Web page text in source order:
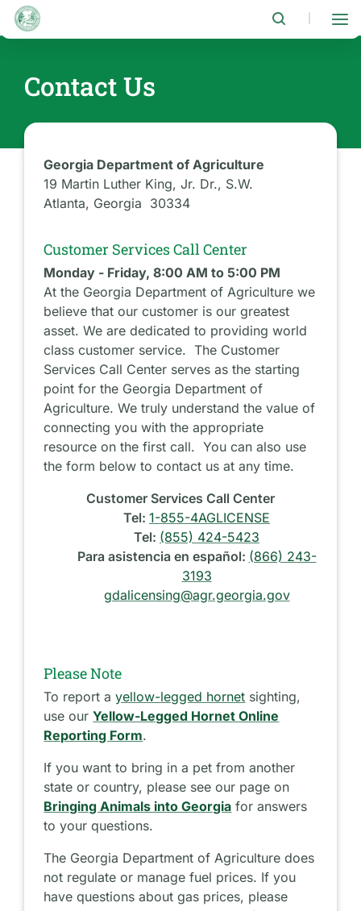
Skip
main
Contact Us
Georgia Department of Agriculture
19 Martin Luther King, Jr. Dr., S.W.
Atlanta, Georgia 30334
Customer Services Call Center
Monday - Friday, 8:00 AM to 5:00 PM
At the Georgia Department of Agriculture we
believe that our customer is our greatest
asset. We are dedicated to providing world
class customer service. The Customer
Services Call Center serves as the starting
point for the Georgia Department of
Agriculture. We truly understand the value of
connecting you with the appropriate
resource on the first call. You can also use
the form below to contact us at any time.
Customer Services Call Center
Tel: 1-855-4AGLICENSE
Tel: (855) 424-5423
Para asistencia en español: (866) 243-
3193
gdalicensing@agr.georgia.gov
Please Note
To report ayellow-legged hornet sighting,
use ourYellow-Legged Hornet Online
Reporting Form.
If you want to bring in a pet from another
state or country, please see our page on
Bringing Animals into Georgia for answers
to your questions.
The Georgia Department of Agriculture does
not regulate or manage fuel prices. If you
have questions about gas prices, please